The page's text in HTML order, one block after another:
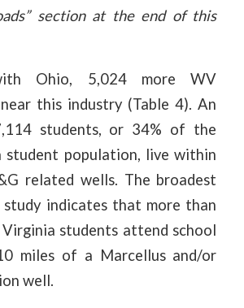
section at the end of this
Ohio, 5,024 more WV
this industry (Table 4). An
students, or 34% of the
student population, live within
related wells. The broadest
indicates that more than
students attend school
miles of a Marcellus and/or
well.